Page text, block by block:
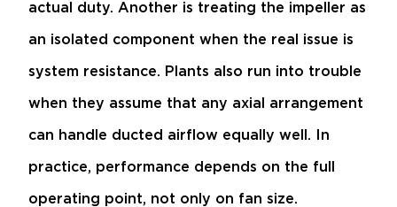
actual duty. Another is treating the impeller as
an isolated component when the real issue is
system resistance. Plants also run into trouble
when they assume that any axial arrangement
can handle ducted airflow equally well. In
practice, performance depends on the full
operating point, not only on fan size.